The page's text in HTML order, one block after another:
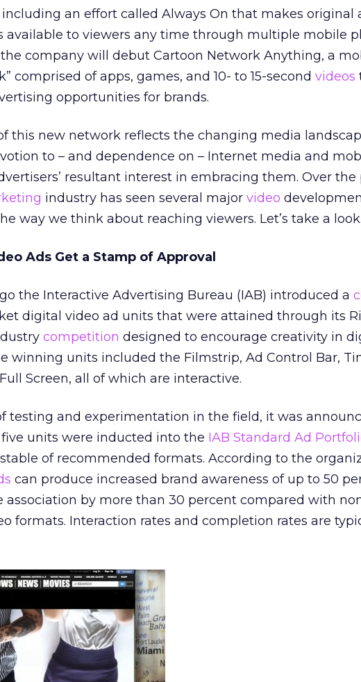
an effort called Always On that makes original
available to viewers any time through multiple mobile
company will debut Cartoon Network Anything, a
comprised of apps, games, and 10- to 15-second videos
opportunities for brands.
this new network reflects the changing media
to – and dependence on – Internet media and
resultant interest in embracing them. Over the
industry has seen several major video
way we think about reaching viewers. Let’s take a look.
Ads Get a Stamp of Approval
the Interactive Advertising Bureau (IAB) introduced a
digital video ad units that were attained through its
competition designed to encourage creativity in
winning units included the Filmstrip, Ad Control Bar,
Screen, all of which are interactive.
testing and experimentation in the field, it was
units were inducted into the IAB Standard Ad
of recommended formats. According to the
can produce increased brand awareness of up to 50
association by more than 30 percent compared with
formats. Interaction rates and completion rates are